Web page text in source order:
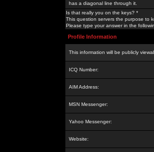
has a diagonal line through it.
Is that really you on the keys? *
This question servers the purpose to
Please type your answer in the
Profile Information
This information will be publicly
ICQ Number:
AIM Address:
MSN Messenger:
Yahoo Messenger:
Website: